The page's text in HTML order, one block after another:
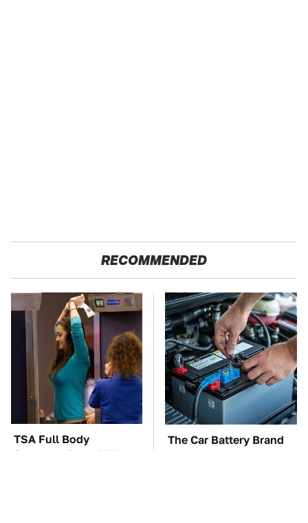
RECOMMENDED
TSA Full Body
Scanners Reveal Way
The Car Battery Brand